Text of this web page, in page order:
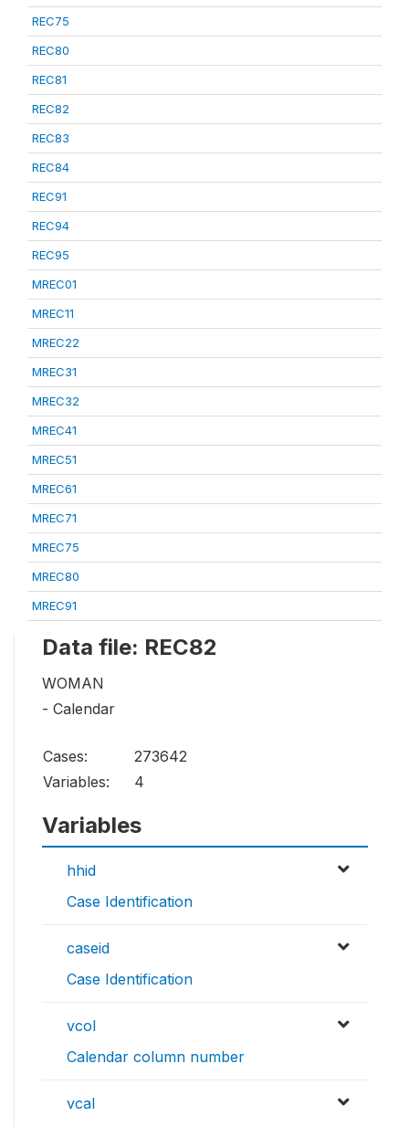
REC75
REC80
REC81
REC82
REC83
REC84
REC91
REC94
REC95
MREC01
MREC11
MREC22
MREC31
MREC32
MREC41
MREC51
MREC61
MREC71
MREC75
MREC80
MREC91
Data file: REC82
WOMAN
- Calendar
Cases:
273642
Variables:
4
Variables
hhid
Case Identification
caseid
Case Identification
vcol
Calendar column number
vcal